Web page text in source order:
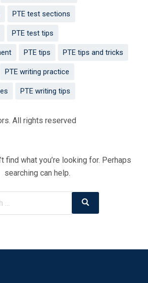
PTE test sections
PTE test tips
PTE tips PTE tips and tricks
PTE writing practice
PTE writing tips
All rights reserved
find what you’re looking for. Perhaps
searching can help.
Search